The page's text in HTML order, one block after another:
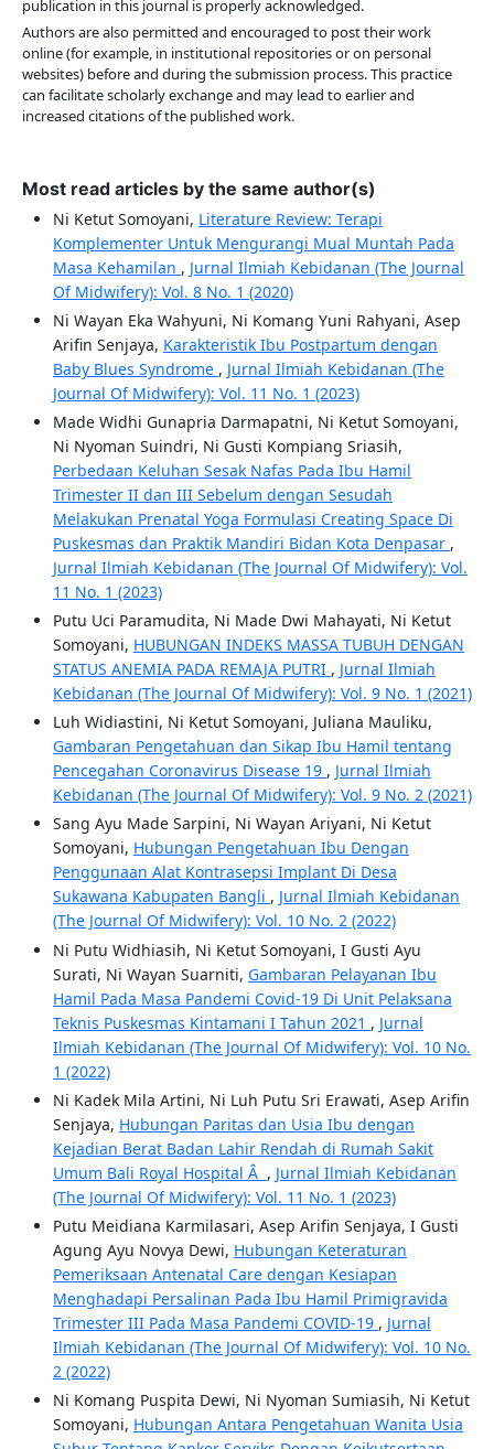
publication in this journal is properly acknowledged.
Authors are also permitted and encouraged to post their work
online (for example, in institutional repositories or on personal
websites) before and during the submission process. This practice
can facilitate scholarly exchange and may lead to earlier and
increased citations of the published work.
Most read articles by the same author(s)
Ni Ketut Somoyani, Literature Review: Terapi
Komplementer Untuk Mengurangi Mual Muntah Pada
Masa Kehamilan , Jurnal Ilmiah Kebidanan (The Journal
Of Midwifery): Vol. 8 No. 1 (2020)
Ni Wayan Eka Wahyuni, Ni Komang Yuni Rahyani, Asep
Arifin Senjaya, Karakteristik Ibu Postpartum dengan
Baby Blues Syndrome , Jurnal Ilmiah Kebidanan (The
Journal Of Midwifery): Vol. 11 No. 1 (2023)
Made Widhi Gunapria Darmapatni, Ni Ketut Somoyani,
Ni Nyoman Suindri, Ni Gusti Kompiang Sriasih,
Perbedaan Keluhan Sesak Nafas Pada Ibu Hamil
Trimester II dan III Sebelum dengan Sesudah
Melakukan Prenatal Yoga Formulasi Creating Space Di
Puskesmas dan Praktik Mandiri Bidan Kota Denpasar ,
Jurnal Ilmiah Kebidanan (The Journal Of Midwifery): Vol.
11 No. 1 (2023)
Putu Uci Paramudita, Ni Made Dwi Mahayati, Ni Ketut
Somoyani, HUBUNGAN INDEKS MASSA TUBUH DENGAN
STATUS ANEMIA PADA REMAJA PUTRI , Jurnal Ilmiah
Kebidanan (The Journal Of Midwifery): Vol. 9 No. 1 (2021)
Luh Widiastini, Ni Ketut Somoyani, Juliana Mauliku,
Gambaran Pengetahuan dan Sikap Ibu Hamil tentang
Pencegahan Coronavirus Disease 19 , Jurnal Ilmiah
Kebidanan (The Journal Of Midwifery): Vol. 9 No. 2 (2021)
Sang Ayu Made Sarpini, Ni Wayan Ariyani, Ni Ketut
Somoyani, Hubungan Pengetahuan Ibu Dengan
Penggunaan Alat Kontrasepsi Implant Di Desa
Sukawana Kabupaten Bangli , Jurnal Ilmiah Kebidanan
(The Journal Of Midwifery): Vol. 10 No. 2 (2022)
Ni Putu Widhiasih, Ni Ketut Somoyani, I Gusti Ayu
Surati, Ni Wayan Suarniti, Gambaran Pelayanan Ibu
Hamil Pada Masa Pandemi Covid-19 Di Unit Pelaksana
Teknis Puskesmas Kintamani I Tahun 2021 , Jurnal
Ilmiah Kebidanan (The Journal Of Midwifery): Vol. 10 No.
1 (2022)
Ni Kadek Mila Artini, Ni Luh Putu Sri Erawati, Asep Arifin
Senjaya, Hubungan Paritas dan Usia Ibu dengan
Kejadian Berat Badan Lahir Rendah di Rumah Sakit
Umum Bali Royal Hospital Â , Jurnal Ilmiah Kebidanan
(The Journal Of Midwifery): Vol. 11 No. 1 (2023)
Putu Meidiana Karmilasari, Asep Arifin Senjaya, I Gusti
Agung Ayu Novya Dewi, Hubungan Keteraturan
Pemeriksaan Antenatal Care dengan Kesiapan
Menghadapi Persalinan Pada Ibu Hamil Primigravida
Trimester III Pada Masa Pandemi COVID-19 , Jurnal
Ilmiah Kebidanan (The Journal Of Midwifery): Vol. 10 No.
2 (2022)
Ni Komang Puspita Dewi, Ni Nyoman Sumiasih, Ni Ketut
Somoyani, Hubungan Antara Pengetahuan Wanita Usia